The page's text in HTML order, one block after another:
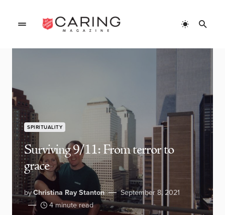
SPIRITUALITY
Surviving 9/11: From terror to
grace
byChristina Ray Stanton
September 8, 2021
4 minute read